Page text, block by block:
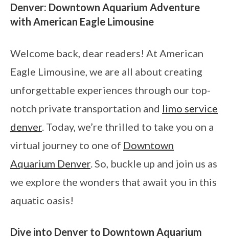
Denver: Downtown Aquarium Adventure
with American Eagle Limousine
Welcome back, dear readers! At American
Eagle Limousine, we are all about creating
unforgettable experiences through our top-
notch private transportation and limo service
denver. Today, we’re thrilled to take you on a
virtual journey to one of Downtown
Aquarium Denver. So, buckle up and join us as
we explore the wonders that await you in this
aquatic oasis!
Dive into Denver to Downtown Aquarium